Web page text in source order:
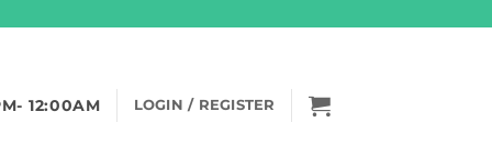
12:00AM LOGIN / REGISTER